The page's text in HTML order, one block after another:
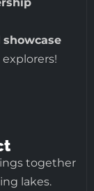
showcase
explorers!
together
lakes.